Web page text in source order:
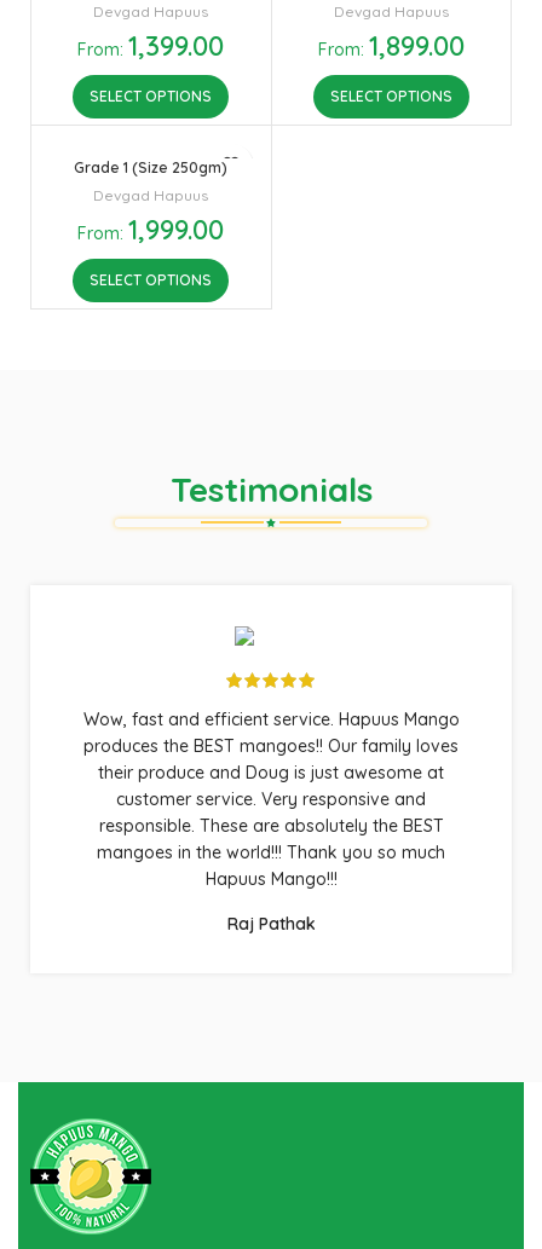
Devgad Hapuus
From:1,399.00
SELECT OPTIONS
Devgad Hapuus
From: 1,899.00
SELECT OPTIONS
Grade 1 (Size 250gm)
Devgad Hapuus
From:1,999.00
SELECT OPTIONS
Testimonials
Wow, fast and efficient service. Hapuus Mango
produces the BEST mangoes!! Our family loves
their produce and Doug is just awesome at
customer service. Very responsive and
responsible. These are absolutely the BEST
mangoes in the world!!! Thank you so much
Hapuus Mango!!!
Raj Pathak